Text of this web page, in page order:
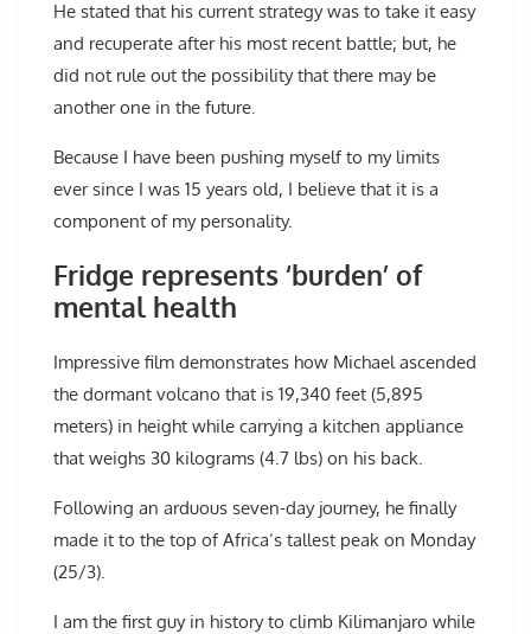
He stated that his current strategy was to take it easy
and recuperate after his most recent battle; but, he
did not rule out the possibility that there may be
another one in the future.
Because I have been pushing myself to my limits
ever since I was 15 years old, I believe that it is a
component of my personality.
Fridge represents ‘burden’ of
mental health
Impressive film demonstrates how Michael ascended
the dormant volcano that is 19,340 feet (5,895
meters) in height while carrying a kitchen appliance
that weighs 30 kilograms (4.7 lbs) on his back.
Following an arduous seven-day journey, he finally
made it to the top of Africa’s tallest peak on Monday
(25/3).
I am the first guy in history to climb Kilimanjaro while